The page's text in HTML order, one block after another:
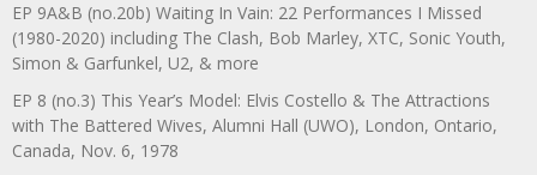
EP 9A&B (no.20b) Waiting In Vain: 22 Performances I Missed
(1980-2020) including The Clash, Bob Marley, XTC, Sonic Youth,
Simon & Garfunkel, U2, & more
EP 8 (no.3) This Year’s Model: Elvis Costello & The Attractions
with The Battered Wives, Alumni Hall (UWO), London, Ontario,
Canada, Nov. 6, 1978